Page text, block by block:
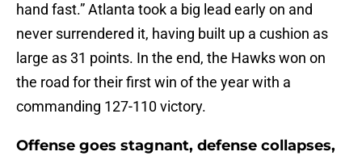
hand fast.” Atlanta took a big lead early on and
never surrendered it, having built up a cushion as
large as 31 points. In the end, the Hawks won on
the road for their first win of the year with a
commanding 127-110 victory.
Offense goes stagnant, defense collapses,